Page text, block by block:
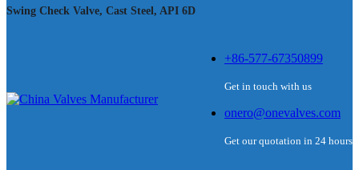
Swing Check Valve, Cast Steel, API 6D
+86-577-67350899
Get in touch with us
onero@onevalves.com
Get our quotation in 24 hours